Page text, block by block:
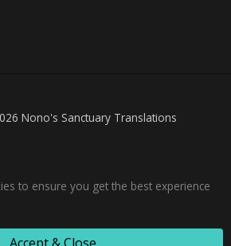
Nono's Sanctuary Translations
to ensure you get the best experience